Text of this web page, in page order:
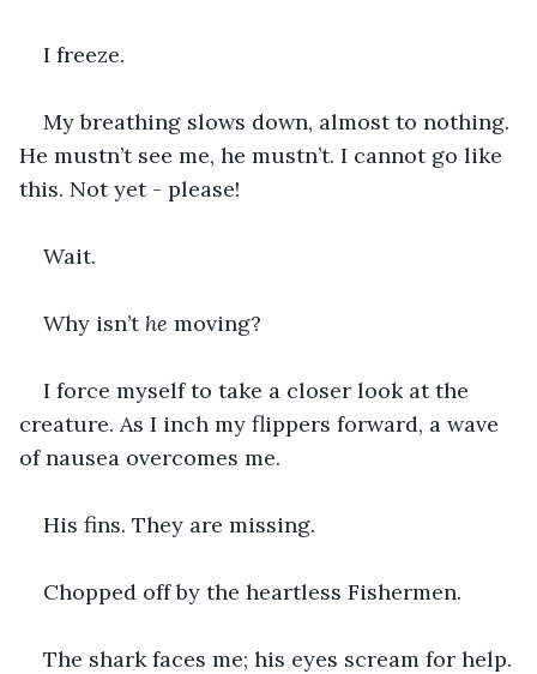
I freeze.
My breathing slows down, almost to nothing.
He mustn’t see me, he mustn’t. I cannot go like
this. Not yet - please!
Wait.
Why isn’t he moving?
I force myself to take a closer look at the
creature. As I inch my flippers forward, a wave
of nausea overcomes me.
His fins. They are missing.
Chopped off by the heartless Fishermen.
The shark faces me; his eyes scream for help.